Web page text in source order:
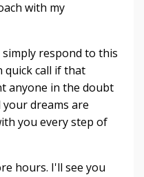
with my
respond to this
quick call if that
anyone in the doubt
dreams are
you every step of
hours. I'll see you